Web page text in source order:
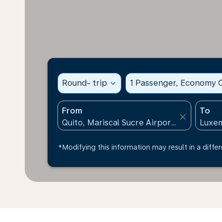
Round- trip expand_more 1 Passenger, Economy
From
close
To
*Modifying this information may result in a